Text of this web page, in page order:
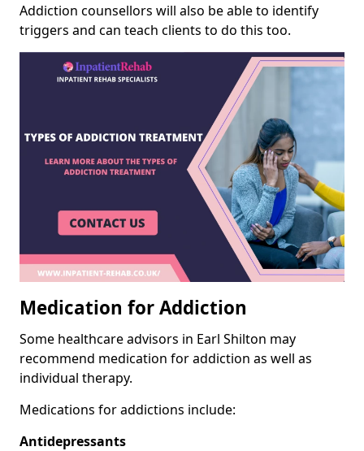
Addiction counsellors will also be able to identify
triggers and can teach clients to do this too.
Medication for Addiction
Some healthcare advisors in Earl Shilton may
recommend medication for addiction as well as
individual therapy.
Medications for addictions include:
Antidepressants